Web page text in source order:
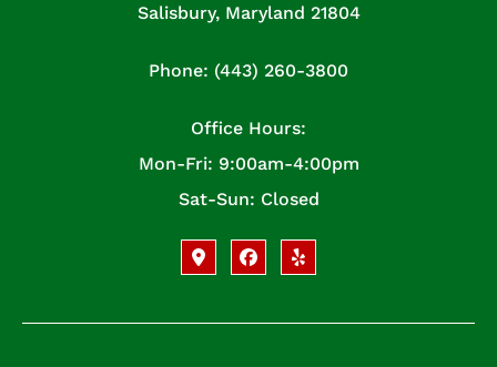
Salisbury, Maryland 21804
Phone: (443) 260-3800
Office Hours:
Mon-Fri: 9:00am-4:00pm
Sat-Sun: Closed